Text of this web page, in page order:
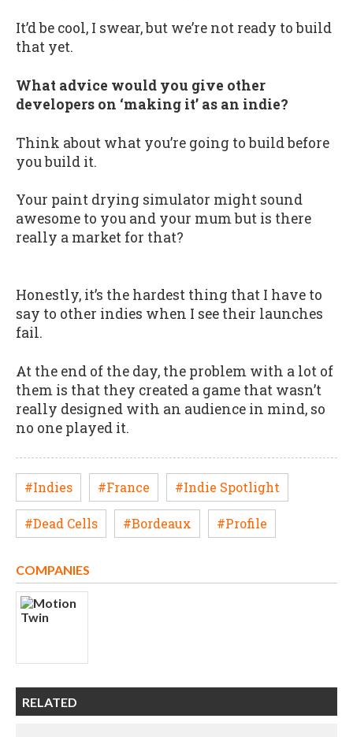
It’d be cool, I swear, but we’re not ready to build
that yet.
What advice would you give other
developers on ‘making it’ as an indie?
Think about what you’re going to build before
you build it.
Your paint drying simulator might sound
awesome to you and your mum but is there
really a market for that?
Honestly, it’s the hardest thing that I have to
say to other indies when I see their launches
fail.
At the end of the day, the problem with a lot of
them is that they created a game that wasn’t
really designed with an audience in mind, so
no one played it.
#Indies #France #Indie Spotlight
#Dead Cells #Bordeaux #Profile
COMPANIES
RELATED